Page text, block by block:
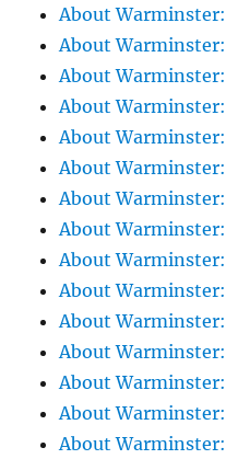
About
About
About Warminster:
About
About
About
About
About
About
About
About
About
About
About
About